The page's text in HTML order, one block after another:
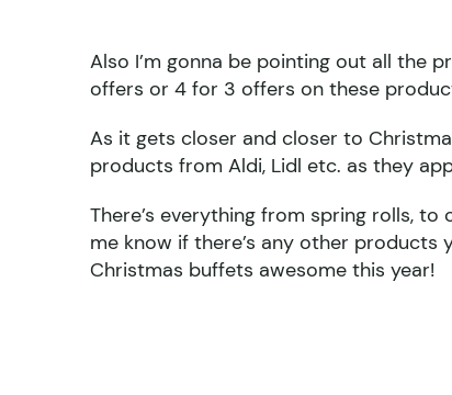
Also I’m gonna be pointing out all the
offers or 4 for 3 offers on these
As it gets closer and closer to
products from Aldi, Lidl etc. as they
There’s everything from spring rolls,
me know if there’s any other products
Christmas buffets awesome this year!